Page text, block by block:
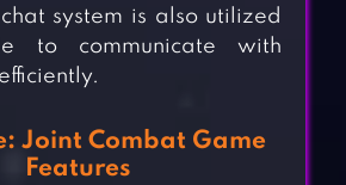
system is also utilized
to communicate with
Joint Combat Game
Features